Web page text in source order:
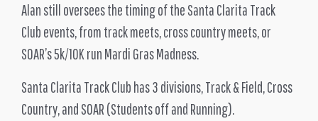
Alan still oversees the timing of the Santa Clarita Track
Club events, from track meets, cross country meets, or
SOAR’s 5k/10K run Mardi Gras Madness.
Santa Clarita Track Club has 3 divisions, Track & Field, Cross
Country, and SOAR (Students off and Running).